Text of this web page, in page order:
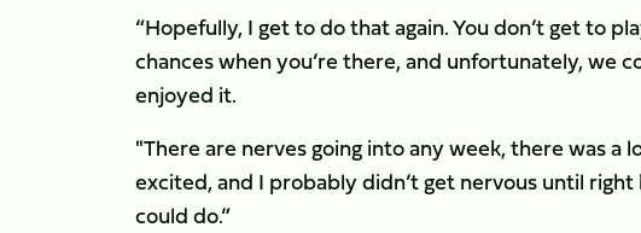
“Hopefully, I get to do that again. You don’t get to
chances when you’re there, and unfortunately, we
enjoyed it.
"There are nerves going into any week, there was
excited, and I probably didn’t get nervous until
could do.”